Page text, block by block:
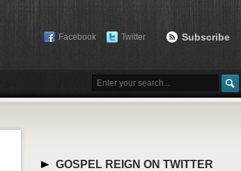
Subscribe
Facebook Twitter
GOSPEL REIGN ON TWITTER